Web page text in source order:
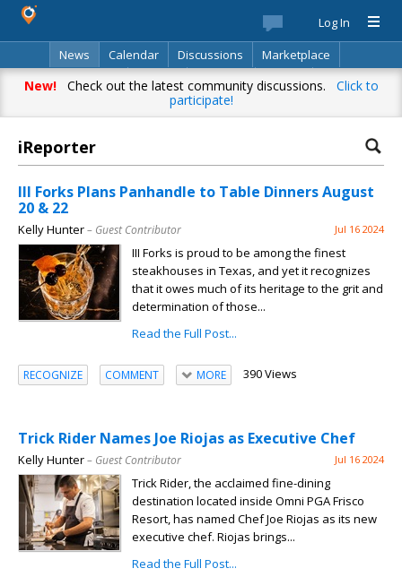
Log In
News
Calendar Discussions
Marketplace
Classifieds
Best Of Directory Search
New!Check out the latest community discussions. Click to
participate!
iReporter
III Forks Plans Panhandle to Table Dinners August
20 & 22
Kelly Hunter– Guest Contributor Jul 16 2024
III Forks is proud to be among the finest
steakhouses in Texas, and yet it recognizes
that it owes much of its heritage to the grit and
determination of those...
Read the Full Post...
RECOGNIZE COMMENT MORE 390 Views
Trick Rider Names Joe Riojas as Executive Chef
Kelly Hunter– Guest Contributor Jul 16 2024
Trick Rider, the acclaimed fine-dining
destination located inside Omni PGA Frisco
Resort, has named Chef Joe Riojas as its new
executive chef. Riojas brings...
Read the Full Post...